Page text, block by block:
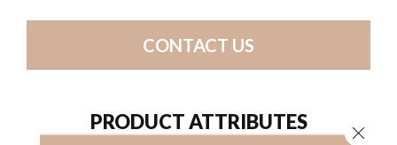
CONTACT US
PRODUCT ATTRIBUTES Close